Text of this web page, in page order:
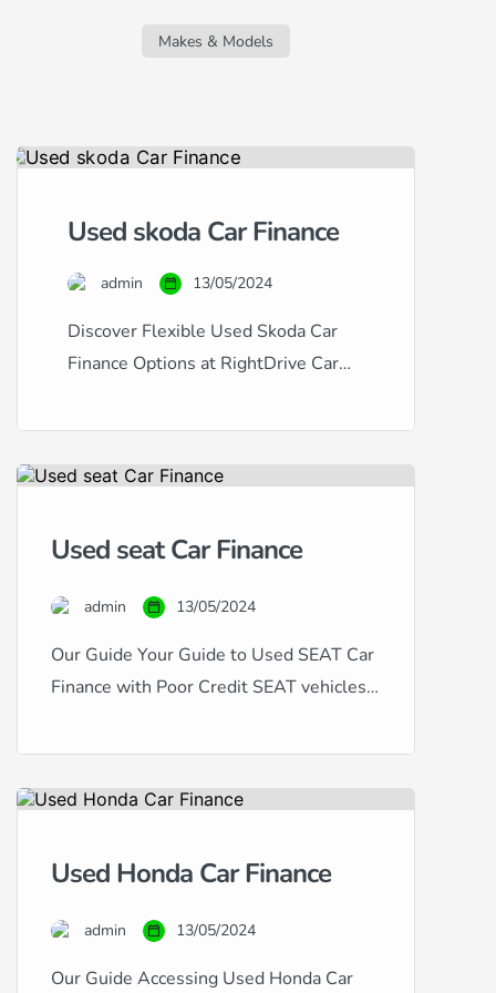
you’re facing challenges due to a new
Makes & Models
Used skoda Car Finance
admin 13/05/2024
Discover Flexible Used Skoda Car
Finance Options at RightDrive Car
we specialize in providing tailored
of credit situations. Whether you
even bad credit, our expertise in
and scores ensures that you […]
Used seat Car Finance
admin 13/05/2024
Our Guide Your Guide to Used SEAT Car
Finance with Poor Credit SEAT vehicles,
sporty performance, offer a compelling
market for a used SEAT but are
guide is for you. Financing a used SEAT
Used Honda Car Finance
admin 13/05/2024
Our Guide Accessing Used Honda Car